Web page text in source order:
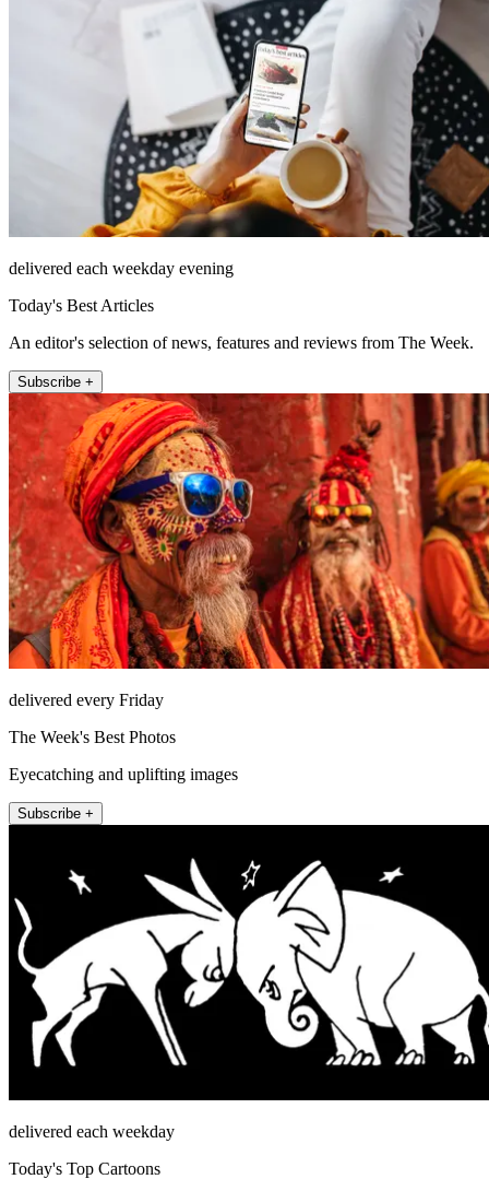
delivered each weekday evening
Today's Best Articles
An editor's selection of news, features and reviews from The Week.
Subscribe +
delivered every Friday
The Week's Best Photos
Eyecatching and uplifting images
Subscribe +
delivered each weekday
Today's Top Cartoons